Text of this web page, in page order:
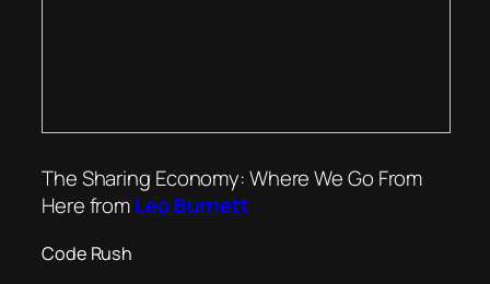
The Sharing Economy: Where We Go From
Here fromLeo Burnett
Code Rush